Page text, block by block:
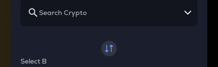
Select B